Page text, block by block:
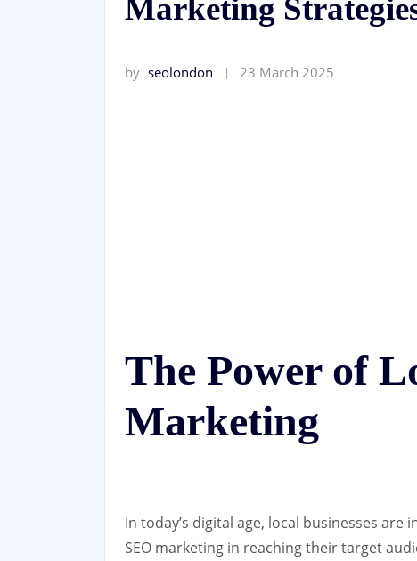
Marketing
by seolondon 23 March 2025
The Power of
Marketing
In today’s digital age, local businesses
SEO marketing in reaching their target